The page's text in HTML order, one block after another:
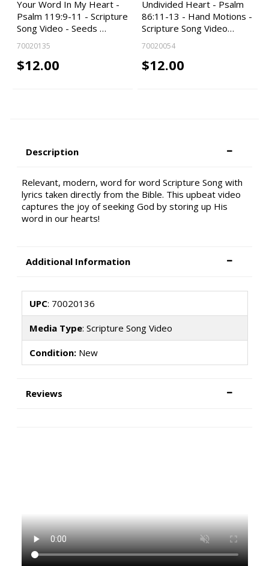
Your Word In My Heart -
Psalm 119:9-11 - Scripture
Song Video - Seeds …
70020135
$12.00
Undivided Heart - Psalm
86:11-13 - Hand Motions -
Scripture Song Video…
70020054
$12.00
Description
Relevant, modern, word for word Scripture Song with
lyrics taken directly from the Bible. This upbeat video
captures the joy of seeking God by storing up His
word in our hearts!
Additional Information
UPC: 70020136
Media Type: Scripture Song Video
Condition:New
Reviews